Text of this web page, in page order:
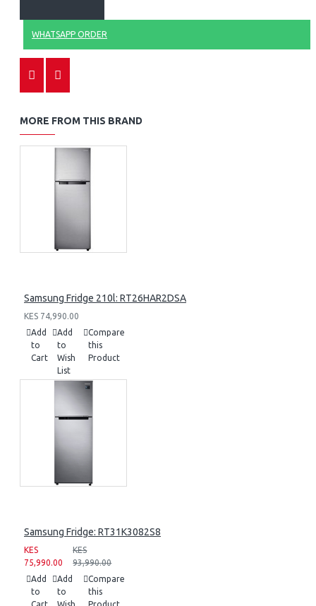
WHATSAPP ORDER
MORE FROM THIS BRAND
Samsung Fridge 210l: RT26HAR2DSA
KES 74,990.00
Add
to
Cart
Add
to
Wish
List
Compare
this
Product
Samsung Fridge: RT31K3082S8
KES
75,990.00
KES
93,990.00
Add
to
Add
to
Compare
this